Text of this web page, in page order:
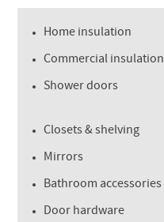
Home insulation
Commercial insulation
Shower doors
Closets & shelving
Mirrors
Bathroom accessories
Door hardware